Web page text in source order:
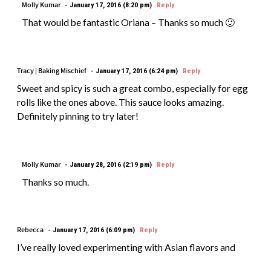
Molly Kumar January 17, 2016 (8:20 pm) Reply
That would be fantastic Oriana – Thanks so much 🙂
Tracy | Baking Mischief January 17, 2016 (6:24 pm) Reply
Sweet and spicy is such a great combo, especially for egg
rolls like the ones above. This sauce looks amazing.
Definitely pinning to try later!
Molly Kumar January 28, 2016 (2:19 pm) Reply
Thanks so much.
Rebecca January 17, 2016 (6:09 pm) Reply
I’ve really loved experimenting with Asian flavors and